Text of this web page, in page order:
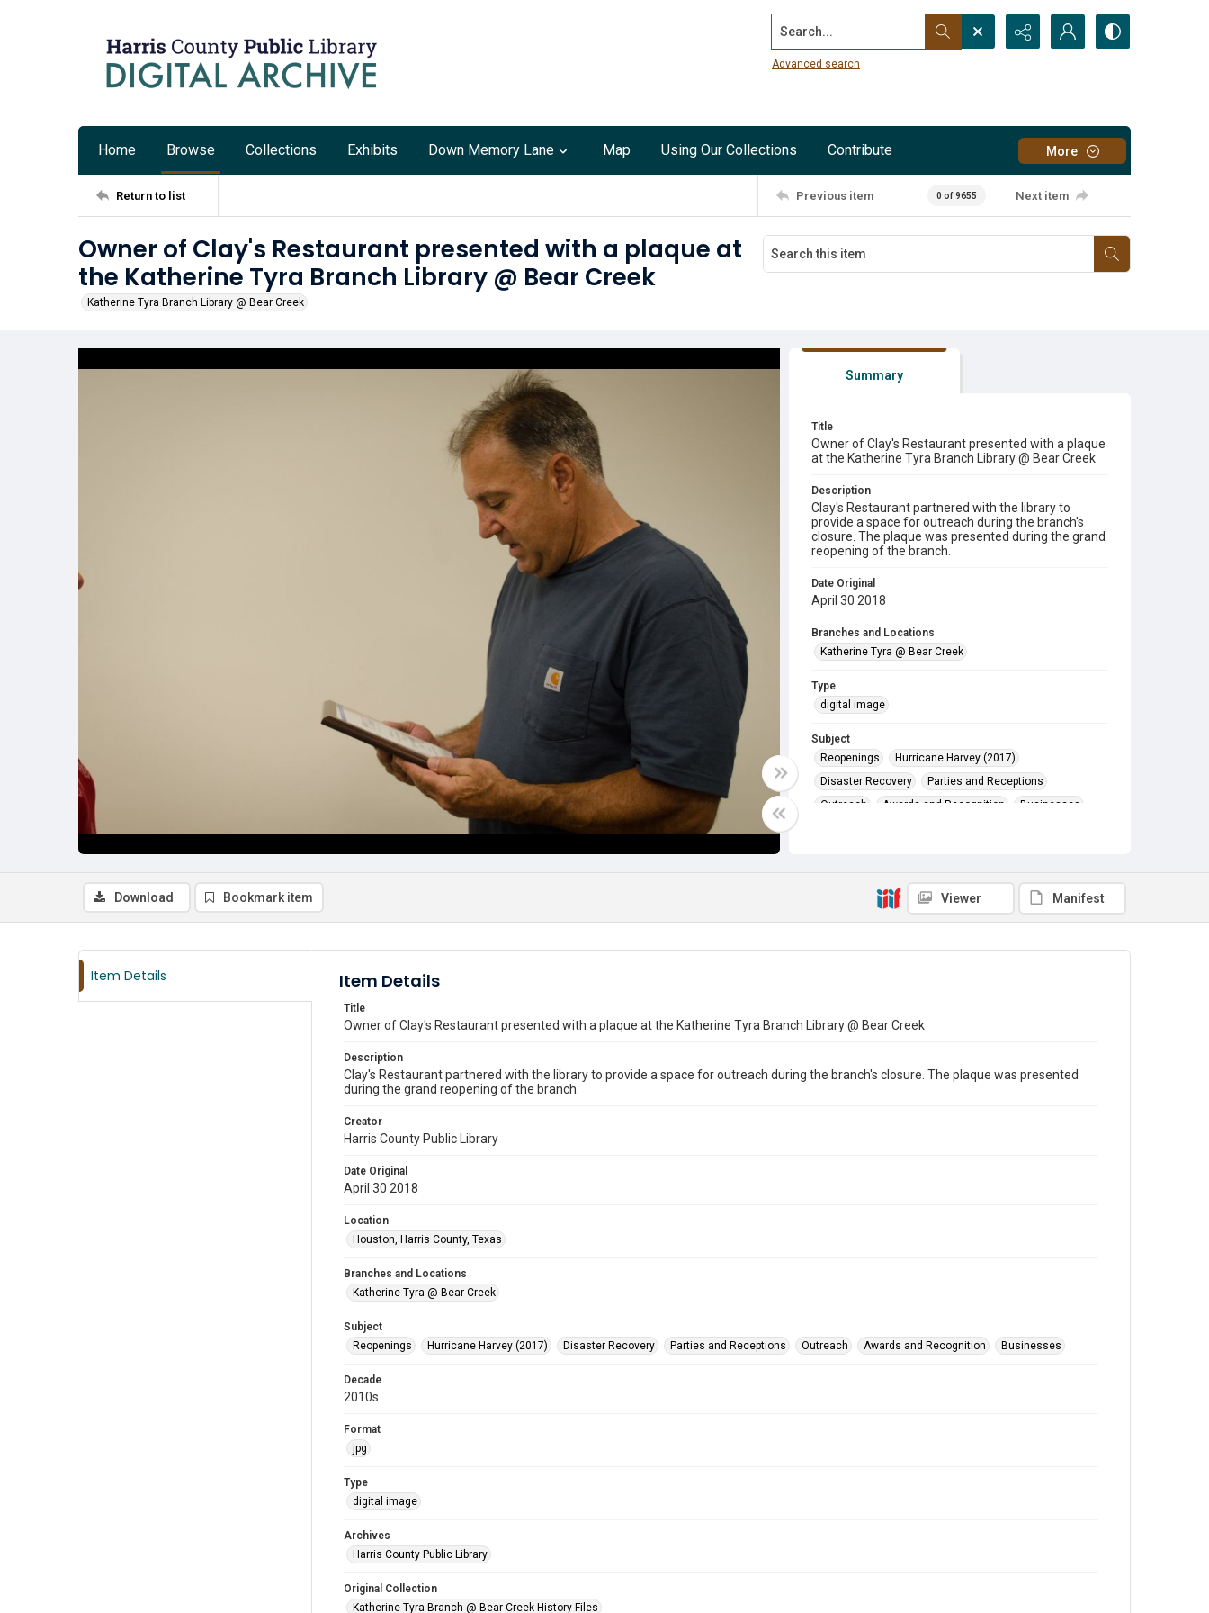
Search...
Advanced search
Home Browse Collections Exhibits Down Memory Lane Map Using Our Collections Contribute More
Return to list Previous item 0 of 9655 Next item
Owner of Clay's Restaurant presented with a plaque at
the Katherine Tyra Branch Library @ Bear Creek
Katherine Tyra Branch Library @ Bear Creek
Summary
Title
Owner of Clay's Restaurant presented with a plaque
at the Katherine Tyra Branch Library @ Bear Creek
Description
Clay's Restaurant partnered with the library to
provide a space for outreach during the branch's
closure. The plaque was presented during the grand
reopening of the branch.
Date Original
April 30 2018
Branches and Locations
Katherine Tyra @ Bear Creek
Type
digital image
Subject
Reopenings
Hurricane Harvey (2017)
Disaster Recovery
Parties and Receptions
Outreach
Awards and Recognition Businesses
Download Bookmark item Viewer Manifest
Item Details Item Details
Title
Owner of Clay's Restaurant presented with a plaque at the Katherine Tyra Branch Library @ Bear Creek
Description
Clay's Restaurant partnered with the library to provide a space for outreach during the branch's closure. The plaque was presented
during the grand reopening of the branch.
Creator
Harris County Public Library
Date Original
April 30 2018
Location
Houston, Harris County, Texas
Branches and Locations
Katherine Tyra @ Bear Creek
Subject
Reopenings
Hurricane Harvey (2017) Disaster Recovery Parties and Receptions Outreach Awards and Recognition Businesses
Decade
2010s
Format
jpg
Type
digital image
Archives
Harris County Public Library
Original Collection
Katherine Tyra Branch @ Bear Creek History Files